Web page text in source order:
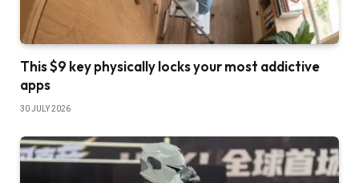
This $9 key physically locks your most addictive
apps
30 JULY 2026